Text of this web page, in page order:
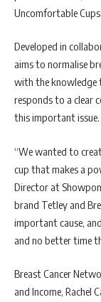
Uncomfortable
Developed in
aims to normalise
with the knowledge
responds to a clear
this important issue.
“We wanted to
cup that makes a
Director at
brand Tetley and
important cause,
and no better time
Breast Cancer
and Income, Rachel